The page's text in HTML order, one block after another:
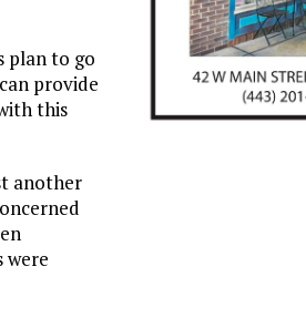
plan to go
provide
this
another
were